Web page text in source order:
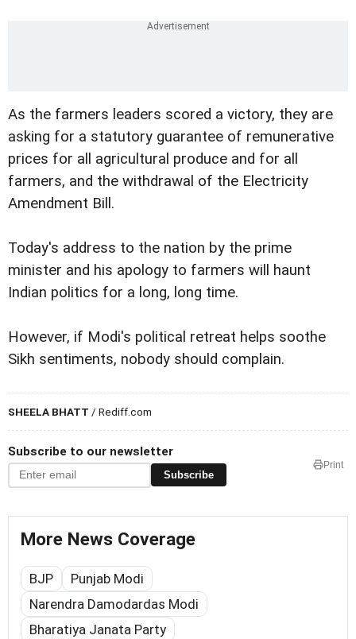
As the farmers leaders scored a victory, they are
asking for a statutory guarantee of remunerative
prices for all agricultural produce and for all
farmers, and the withdrawal of the Electricity
Amendment Bill.
Today's address to the nation by the prime
minister and his apology to farmers will haunt
Indian politics for a long, long time.
However, if Modi's political retreat helps soothe
Sikh sentiments, nobody should complain.
SHEELA BHATT / Rediff.com
Subscribe to our newsletter
Subscribe
Print
More News Coverage
BJP
Punjab Modi
Narendra Damodardas Modi
Bharatiya Janata Party